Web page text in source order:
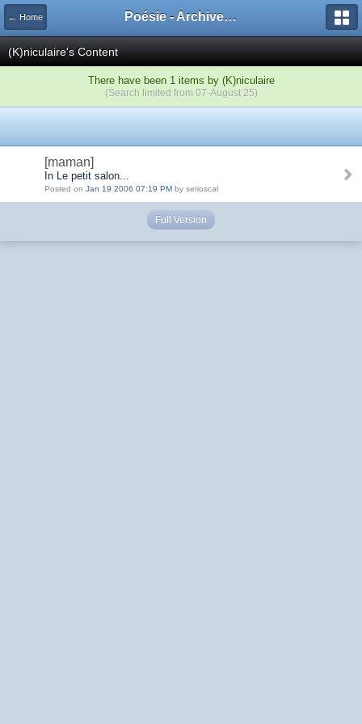
← Home Poésie - Archives de Toute La Poésie - 2005 - 2006
(K)niculaire's Content
There have been 1 items by (K)niculaire
(Search limited from 07-August 25)
[maman]
In Le petit salon...
Posted on Jan 19 2006 07:19 PM by serioscal
Full Version